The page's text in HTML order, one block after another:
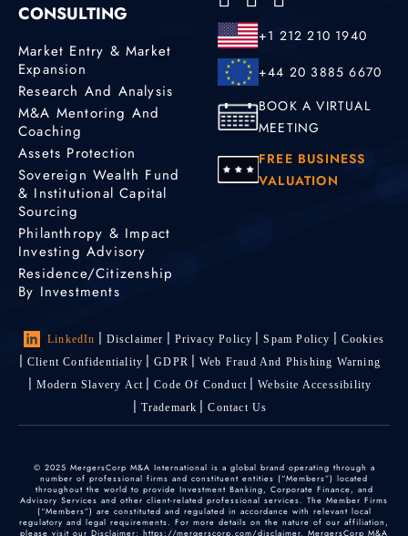
CONSULTING
Market Entry & Market
Expansion
Research And Analysis
M&A Mentoring And
Coaching
Assets Protection
Sovereign Wealth Fund
& Institutional Capital
Sourcing
Philanthropy & Impact
Investing Advisory
Residence/Citizenship
By Investments
+1 212 210 1940
+44 20 3885 6670
BOOK A VIRTUAL
MEETING
FREE BUSINESS
VALUATION
LinkedIn Disclaimer Privacy Policy Spam Policy
Cookies
Client Confidentiality
GDPR
Web Fraud And Phishing Warning
Modern Slavery Act
Code Of Conduct
Website Accessibility
Trademark
Contact Us
© 2025 MergersCorp M&A International is a global brand operating through a
number of professional firms and constituent entities (“Members”) located
throughout the world to provide Investment Banking, Corporate Finance, and
Advisory Services and other client-related professional services. The Member Firms
(“Members”) are constituted and regulated in accordance with relevant local
regulatory and legal requirements. For more details on the nature of our affiliation,
please visit our Disclaimer: https://mergerscorp.com/disclaimer. MergersCorp M&A